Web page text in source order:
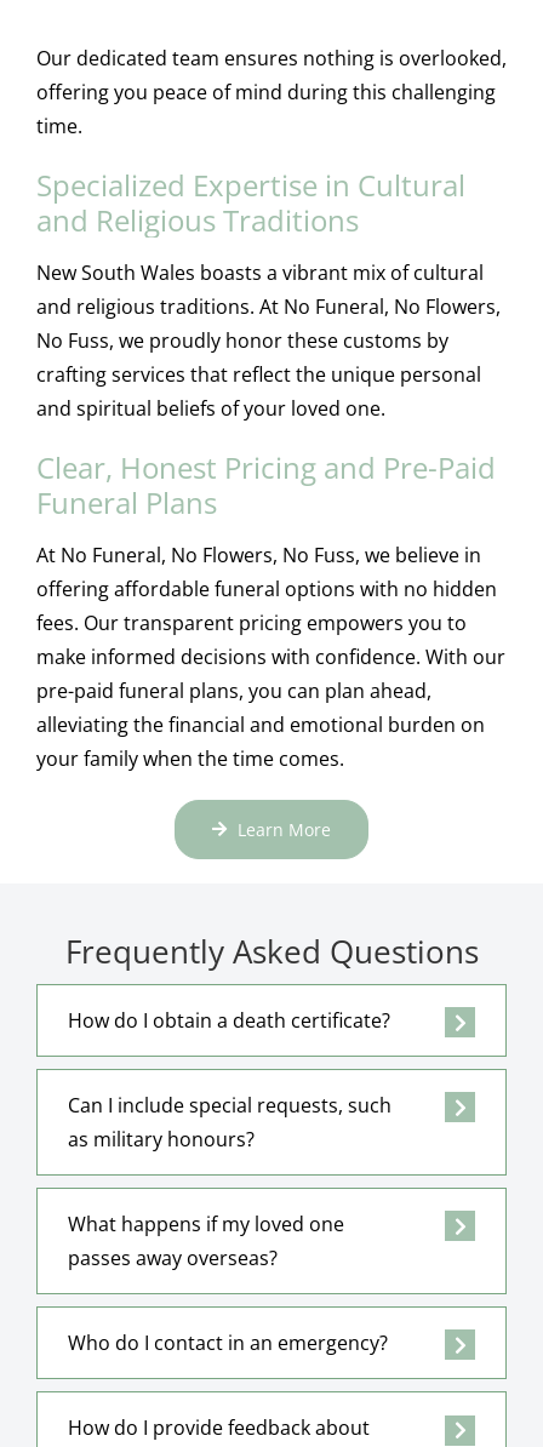
Our dedicated team ensures nothing is overlooked,
offering you peace of mind during this challenging
time.
Specialized Expertise in Cultural
and Religious Traditions
New South Wales boasts a vibrant mix of cultural
and religious traditions. At No Funeral, No Flowers,
No Fuss, we proudly honor these customs by
crafting services that reflect the unique personal
and spiritual beliefs of your loved one.
Clear, Honest Pricing and Pre-Paid
Funeral Plans
At No Funeral, No Flowers, No Fuss, we believe in
offering affordable funeral options with no hidden
fees. Our transparent pricing empowers you to
make informed decisions with confidence. With our
pre-paid funeral plans, you can plan ahead,
alleviating the financial and emotional burden on
your family when the time comes.
Learn More
Frequently Asked Questions
How do I obtain a death certificate?
Can I include special requests, such
as military honours?
What happens if my loved one
passes away overseas?
Who do I contact in an emergency?
How do I provide feedback about